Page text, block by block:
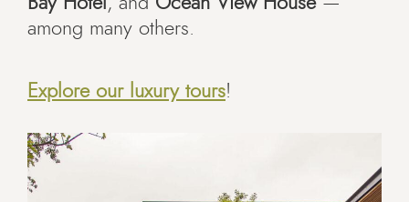
among many others.
Explore our luxury tours!